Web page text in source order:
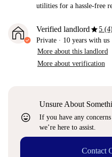
utilities for a hassle-free
Verified landlordstar5 (4)
Private · 10 years with us
More about this landlord
More about verification
sentiment_very_satisfied
Unsure About
If you have any
we’re here to assist.
Contact